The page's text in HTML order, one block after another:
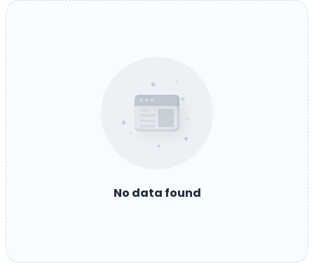
No data found